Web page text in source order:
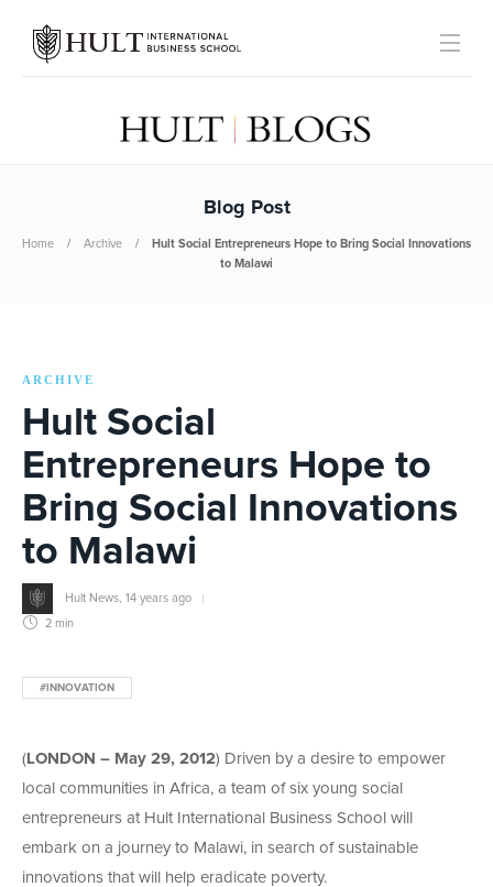
Blog Post
Home Archive
Hult Social Entrepreneurs Hope to Bring Social Innovations
to Malawi
ARCHIVE
Hult Social
Entrepreneurs Hope to
Bring Social Innovations
to Malawi
Hult News 14 years ago
2 min
#INNOVATION
( LONDON – May 29, 2012) Driven by a desire to empower
local communities in Africa, a team of six young social
entrepreneurs at Hult International Business School will
embark on a journey to Malawi, in search of sustainable
innovations that will help eradicate poverty.